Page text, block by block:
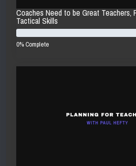
Coaches Need to be Great Teachers,
Tactical Skills
0% Complete